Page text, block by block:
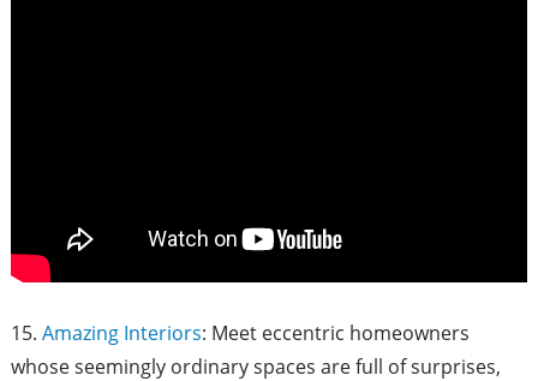
15. Amazing Interiors: Meet eccentric homeowners
whose seemingly ordinary spaces are full of surprises,